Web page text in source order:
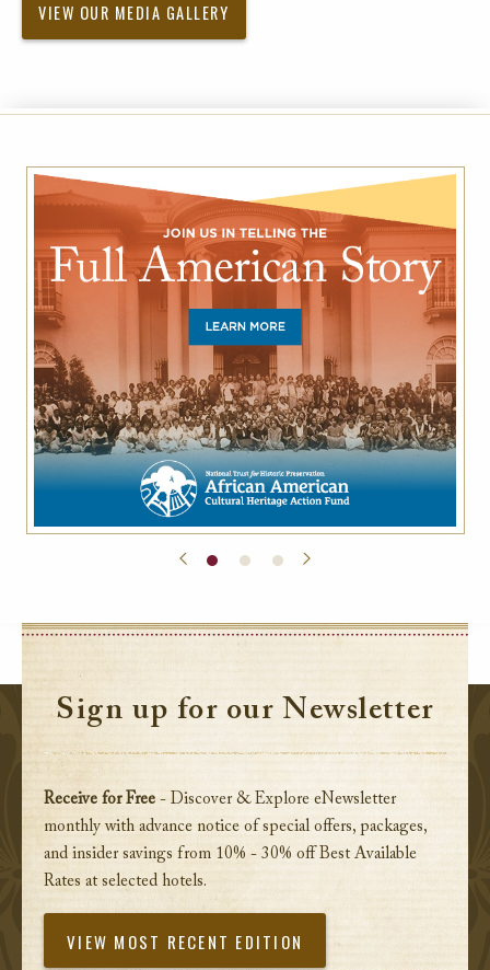
VIEW OUR MEDIA GALLERY
Sign up for our Newsletter
Receive for Free - Discover & Explore eNewsletter
monthly with advance notice of special offers, packages,
and insider savings from 10% - 30% off Best Available
Rates at selected hotels.
VIEW MOST RECENT EDITION